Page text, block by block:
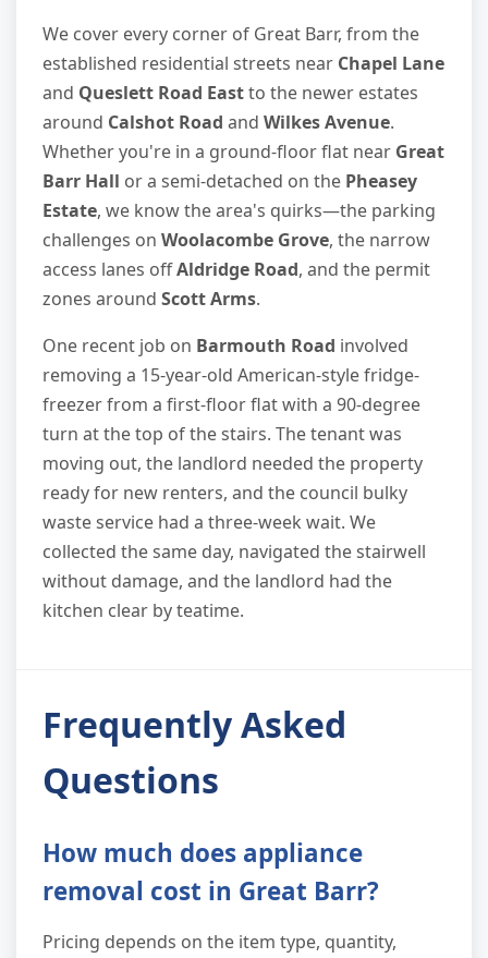
We cover every corner of Great Barr, from the
established residential streets near Chapel Lane
and Queslett Road Eastto the newer estates
around Calshot Road and Wilkes Avenue.
Whether you're in a ground-floor flat near Great
Barr Hall or a semi-detached on the Pheasey
Estate, we know the area's quirks—the parking
challenges on Woolacombe Grove, the narrow
access lanes offAldridge Road, and the permit
zones around Scott Arms.
One recent job on Barmouth Road involved
removing a 15-year-old American-style fridge-
freezer from a first-floor flat with a 90-degree
turn at the top of the stairs. The tenant was
moving out, the landlord needed the property
ready for new renters, and the council bulky
waste service had a three-week wait. We
collected the same day, navigated the stairwell
without damage, and the landlord had the
kitchen clear by teatime.
Frequently Asked
Questions
How much does appliance
removal cost in Great Barr?
Pricing depends on the item type, quantity,